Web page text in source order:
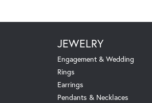
JEWELRY
Engagement & Wedding
Rings
Earrings
Pendants & Necklaces